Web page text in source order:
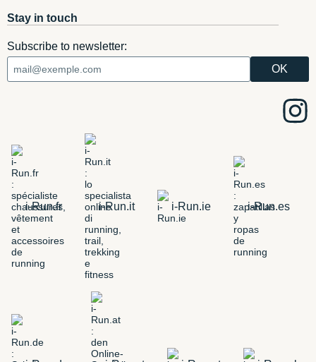
Stay in touch
Subscribe to newsletter:
i-Run.fr i-Run.it i-Run.ie i-Run.es